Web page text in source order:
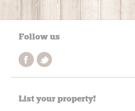
Follow us
List your property!